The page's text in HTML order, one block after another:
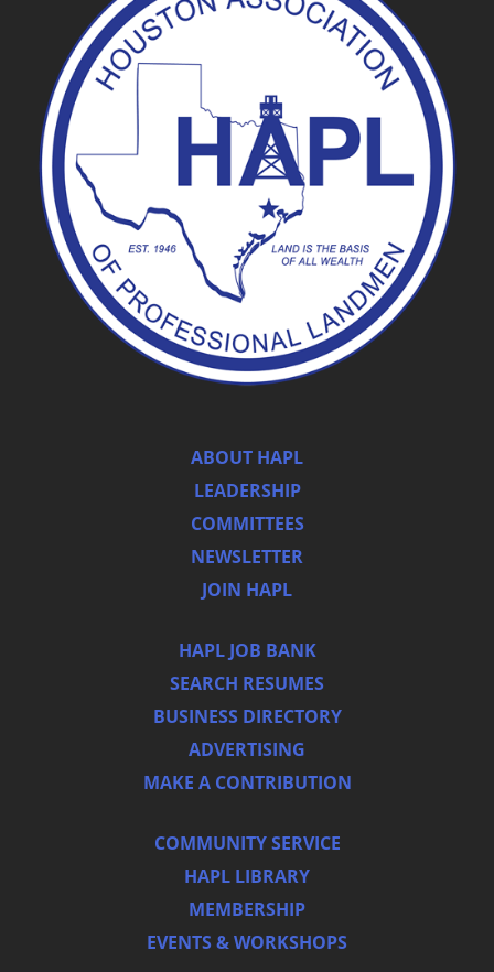
ABOUT HAPL
LEADERSHIP
COMMITTEES
NEWSLETTER
JOIN HAPL
HAPL JOB BANK
SEARCH RESUMES
BUSINESS DIRECTORY
ADVERTISING
MAKE A CONTRIBUTION
COMMUNITY SERVICE
HAPL LIBRARY
MEMBERSHIP
EVENTS & WORKSHOPS